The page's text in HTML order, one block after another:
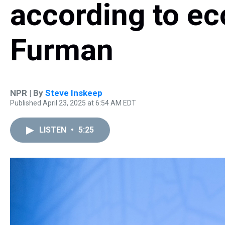
according to
Furman
NPR | By Steve Inskeep
Published April 23, 2025 at 6:54 AM EDT
LISTEN • 5:25